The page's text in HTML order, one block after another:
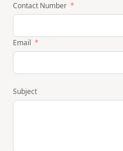
Contact Number
Email
Subject